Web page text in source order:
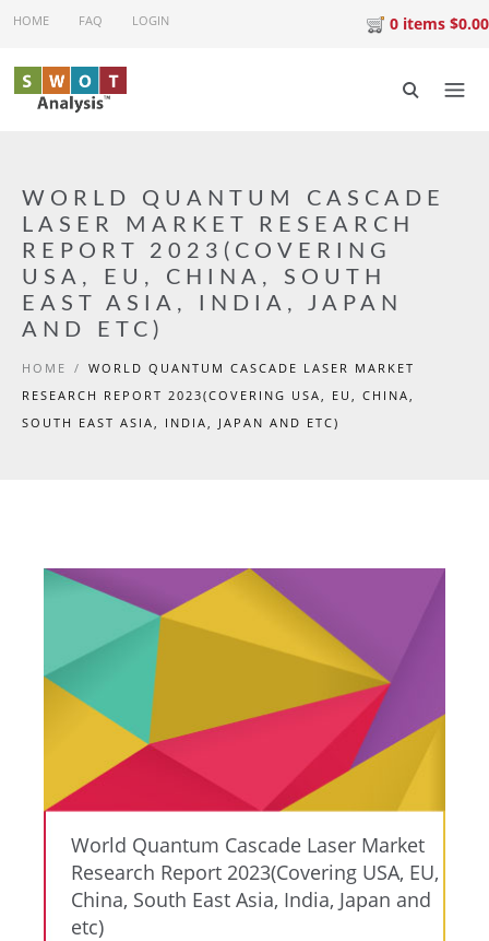
Skip to main content
HOME FAQ LOGIN 0 items $0.00
WORLD QUANTUM CASCADE
LASER MARKET RESEARCH
REPORT 2023(COVERING
USA, EU, CHINA, SOUTH
EAST ASIA, INDIA, JAPAN
AND ETC)
HOME / WORLD QUANTUM CASCADE LASER MARKET
RESEARCH REPORT 2023(COVERING USA, EU, CHINA,
SOUTH EAST ASIA, INDIA, JAPAN AND ETC)
World Quantum Cascade Laser Market
Research Report 2023(Covering USA, EU,
China, South East Asia, India, Japan and
etc)